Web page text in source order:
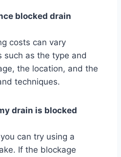
blocked drain
costs can vary
such as the type and
the location, and the
techniques.
drain is blocked
can try using a
If the blockage